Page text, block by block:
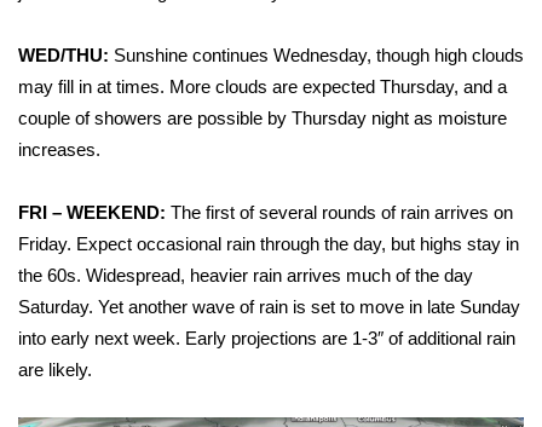
Local Sports
College Sports
Weather
Latest Forecast
Interactive Radar & Alerts
Severe Weather Center
WED/THU: Sunshine continues Wednesday, though high clouds
may fill in at times. More clouds are expected Thursday, and a
couple of showers are possible by Thursday night as moisture
increases.
FRI – WEEKEND: The first of several rounds of rain arrives on
Friday. Expect occasional rain through the day, but highs stay in
the 60s. Widespread, heavier rain arrives much of the day
Saturday. Yet another wave of rain is set to move in late Sunday
into early next week. Early projections are 1-3″ of additional rain
are likely.